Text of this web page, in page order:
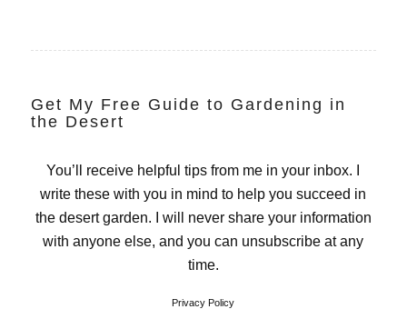
Get My Free Guide to Gardening in
the Desert
You’ll receive helpful tips from me in your inbox. I
write these with you in mind to help you succeed in
the desert garden. I will never share your information
with anyone else, and you can unsubscribe at any
time.
Privacy Policy